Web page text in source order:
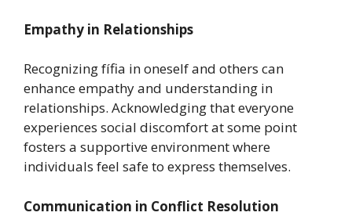
Empathy in Relationships
Recognizing fífia in oneself and others can
enhance empathy and understanding in
relationships. Acknowledging that everyone
experiences social discomfort at some point
fosters a supportive environment where
individuals feel safe to express themselves.
Communication in Conflict Resolution